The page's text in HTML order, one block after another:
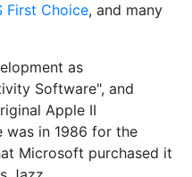
First Choice, and many
as
Software", and
Apple II
was in 1986 for the
Microsoft purchased it